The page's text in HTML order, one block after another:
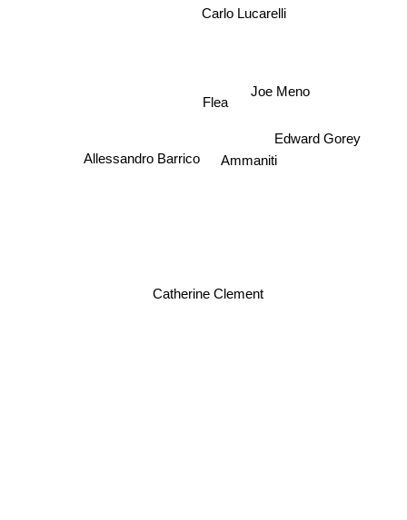
Carlo Lucarelli
Flea Joe Meno
Ammaniti
Allessandro Barrico
Catherine Clement
Edward Gorey